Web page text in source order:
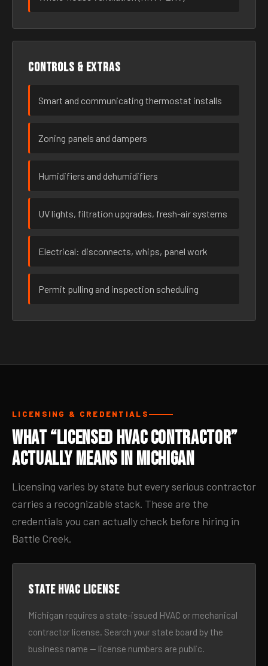
Controls & extras
Smart and communicating thermostat installs
Zoning panels and dampers
Humidifiers and dehumidifiers
UV lights, filtration upgrades, fresh-air systems
Electrical: disconnects, whips, panel work
Permit pulling and inspection scheduling
LICENSING & CREDENTIALS
What “Licensed HVAC Contractor”
Actually Means in Michigan
Licensing varies by state but every serious contractor
carries a recognizable stack. These are the
credentials you can actually check before hiring in
Battle Creek.
State HVAC license
Michigan requires a state-issued HVAC or mechanical
contractor license. Search your state board by the
business name — license numbers are public.